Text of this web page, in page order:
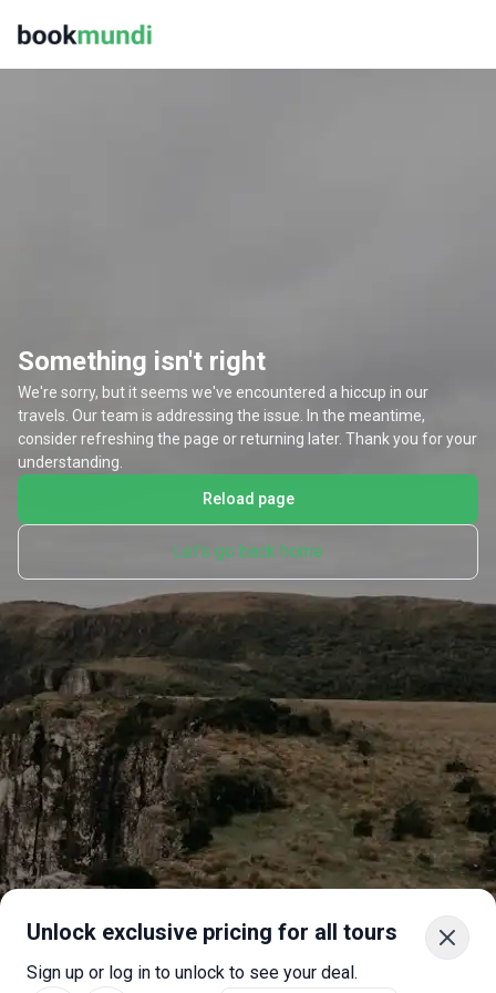
Unlock exclusive pricing for all tours
Sign up or log in to unlock to see your deal.
Something isn't right
We're sorry, but it seems we've encountered a hiccup in our
travels. Our team is addressing the issue. In the meantime,
consider refreshing the page or returning later. Thank you for your
understanding.
Reload page
Let's go back home